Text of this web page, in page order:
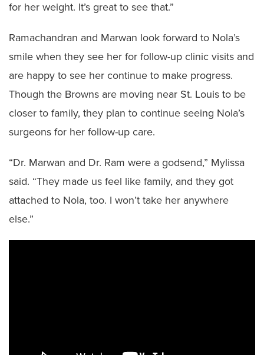
for her weight. It’s great to see that.”
Ramachandran and Marwan look forward to Nola’s
smile when they see her for follow-up clinic visits and
are happy to see her continue to make progress.
Though the Browns are moving near St. Louis to be
closer to family, they plan to continue seeing Nola’s
surgeons for her follow-up care.
“Dr. Marwan and Dr. Ram were a godsend,” Mylissa
said. “They made us feel like family, and they got
attached to Nola, too. I won’t take her anywhere
else.”